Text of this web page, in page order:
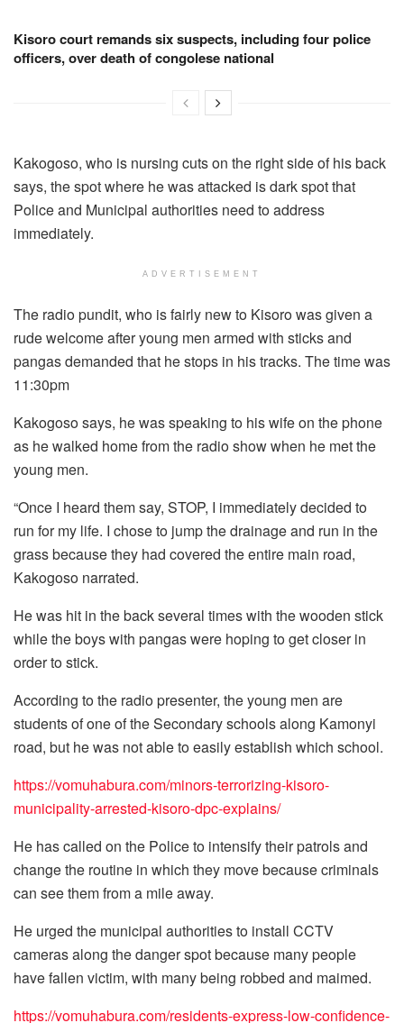
Kisoro court remands six suspects, including four police
officers, over death of congolese national
Kakogoso, who is nursing cuts on the right side of his back
says, the spot where he was attacked is dark spot that
Police and Municipal authorities need to address
immediately.
ADVERTISEMENT
The radio pundit, who is fairly new to Kisoro was given a
rude welcome after young men armed with sticks and
pangas demanded that he stops in his tracks. The time was
11:30pm
Kakogoso says, he was speaking to his wife on the phone
as he walked home from the radio show when he met the
young men.
“Once I heard them say, STOP, I immediately decided to
run for my life. I chose to jump the drainage and run in the
grass because they had covered the entire main road,
Kakogoso narrated.
He was hit in the back several times with the wooden stick
while the boys with pangas were hoping to get closer in
order to stick.
According to the radio presenter, the young men are
students of one of the Secondary schools along Kamonyi
road, but he was not able to easily establish which school.
https://vomuhabura.com/minors-terrorizing-kisoro-
municipality-arrested-kisoro-dpc-explains/
He has called on the Police to intensify their patrols and
change the routine in which they move because criminals
can see them from a mile away.
He urged the municipal authorities to install CCTV
cameras along the danger spot because many people
have fallen victim, with many being robbed and maimed.
https://vomuhabura.com/residents-express-low-confidence-